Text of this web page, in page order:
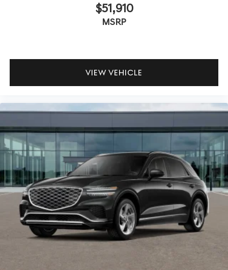
$51,910
MSRP
VIEW VEHICLE